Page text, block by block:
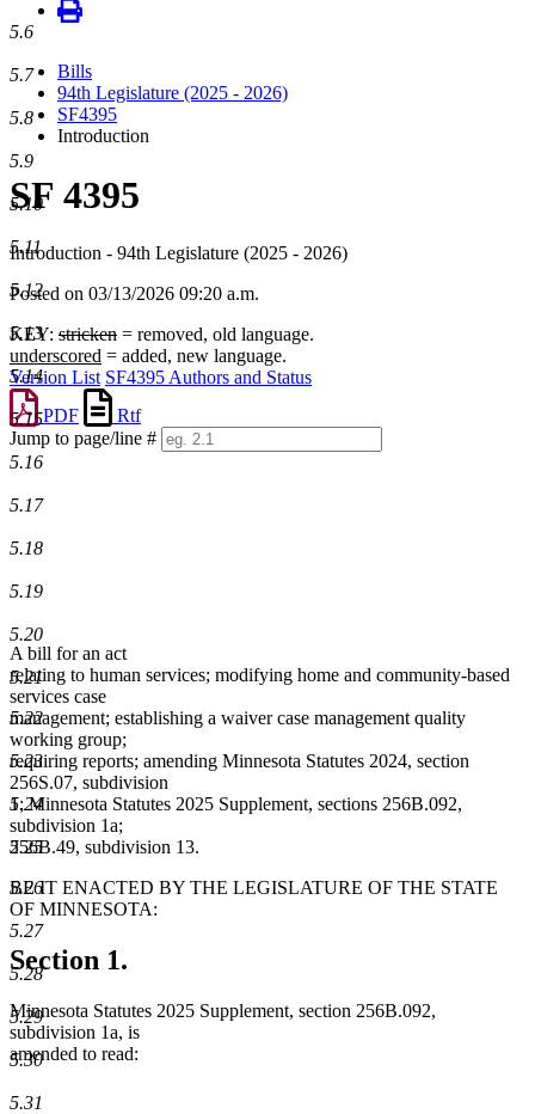
Bills
94th Legislature (2025 - 2026)
SF4395
Introduction
SF 4395
Introduction - 94th Legislature (2025 - 2026)
Posted on 03/13/2026 09:20 a.m.
KEY: stricken = removed, old language.
underscored = added, new language.
Version List SF4395 Authors and Status
PDF
Rtf
Jump to page/line #
Line
5.6
5.7
5.8
5.9
5.10
5.11
5.12
5.13
5.14
5.15
5.16
5.17
5.18
5.19
5.20
5.21
5.22
5.23
5.24
5.25
5.26
5.27
5.28
5.29
5.30
5.31
A bill for an act
relating to human services; modifying home and community-based
services case
management; establishing a waiver case management quality
working group;
requiring reports; amending Minnesota Statutes 2024, section
256S.07, subdivision
1; Minnesota Statutes 2025 Supplement, sections 256B.092,
subdivision 1a;
256B.49, subdivision 13.
BE IT ENACTED BY THE LEGISLATURE OF THE STATE
OF MINNESOTA:
Section 1.
Minnesota Statutes 2025 Supplement, section 256B.092,
subdivision 1a, is
amended to read: